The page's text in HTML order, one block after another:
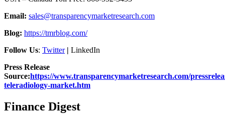
Email: sales@transparencymarketresearch.com
Blog: https://tmrblog.com/
Follow Us: Twitter| LinkedIn
Press Release
Source:https://www.transparencymarketresearch.com/
teleradiology-market.htm
Finance Digest